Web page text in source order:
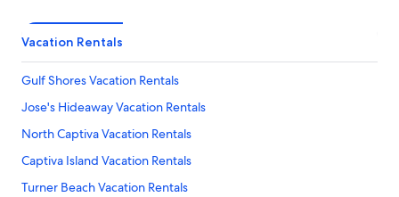
Vacation Rentals
Gulf Shores Vacation Rentals
Jose's Hideaway Vacation Rentals
North Captiva Vacation Rentals
Captiva Island Vacation Rentals
Turner Beach Vacation Rentals